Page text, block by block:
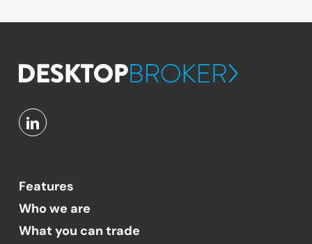
Features
Who we are
What you can trade